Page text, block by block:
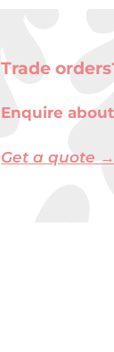
Trade
Enquire
Get a quote →